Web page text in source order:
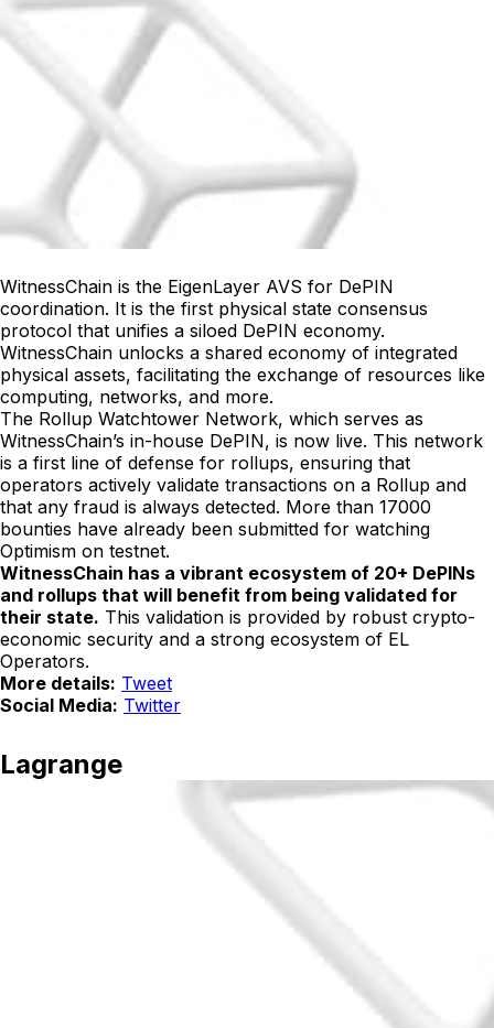
WitnessChain is the EigenLayer AVS for DePIN
coordination. It is the first physical state consensus
protocol that unifies a siloed DePIN economy.
WitnessChain unlocks a shared economy of integrated
physical assets, facilitating the exchange of resources like
computing, networks, and more.
The Rollup Watchtower Network, which serves as
WitnessChain’s in-house DePIN, is now live. This network
is a first line of defense for rollups, ensuring that
operators actively validate transactions on a Rollup and
that any fraud is always detected. More than 17000
bounties have already been submitted for watching
Optimism on testnet.
WitnessChain has a vibrant ecosystem of 20+ DePINs
and rollups that will benefit from being validated for
their state. This validation is provided by robust crypto-
economic security and a strong ecosystem of EL
Operators.
More details: Tweet
Social Media: Twitter
Lagrange